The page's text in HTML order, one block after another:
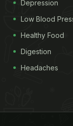
Depression
Low Blood
Healthy Food
Digestion
Headaches